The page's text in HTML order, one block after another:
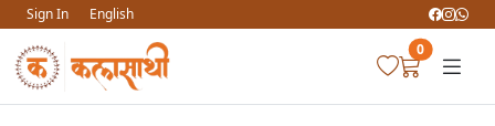
Sign In
English
0